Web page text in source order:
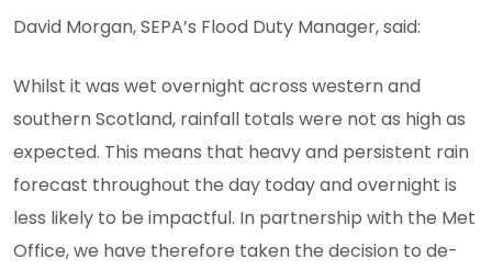
David Morgan, SEPA’s Flood Duty Manager, said:
Whilst it was wet overnight across western and
southern Scotland, rainfall totals were not as high as
expected. This means that heavy and persistent rain
forecast throughout the day today and overnight is
less likely to be impactful. In partnership with the Met
Office, we have therefore taken the decision to de-